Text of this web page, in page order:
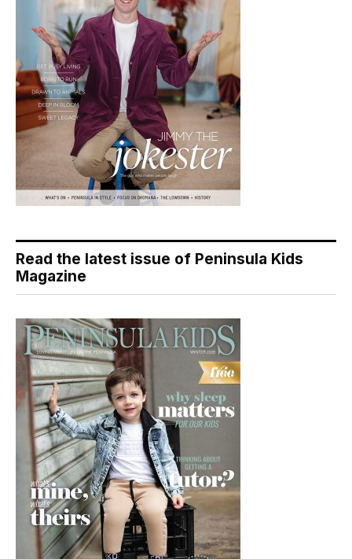
Read the latest issue of Peninsula Kids
Magazine